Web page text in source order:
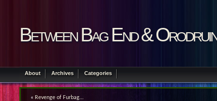
Between Bag End &
About Archives Categories
« Revenge of Furbag…